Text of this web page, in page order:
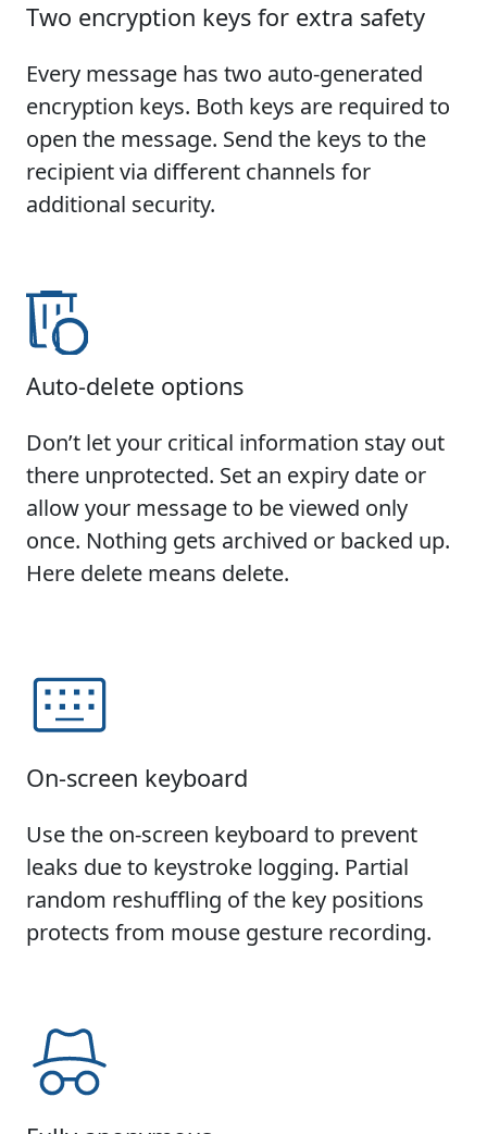
Two encryption keys for extra safety
Every message has two auto-generated
encryption keys. Both keys are required to
open the message. Send the keys to the
recipient via different channels for
additional security.
Auto-delete options
Don’t let your critical information stay out
there unprotected. Set an expiry date or
allow your message to be viewed only
once. Nothing gets archived or backed up.
Here delete means delete.
On-screen keyboard
Use the on-screen keyboard to prevent
leaks due to keystroke logging. Partial
random reshuffling of the key positions
protects from mouse gesture recording.